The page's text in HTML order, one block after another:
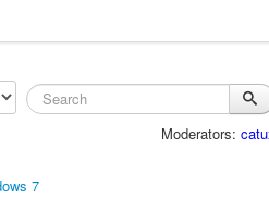
Moderators:
7